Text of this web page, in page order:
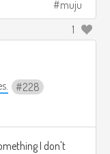
muju
1
228
I don't